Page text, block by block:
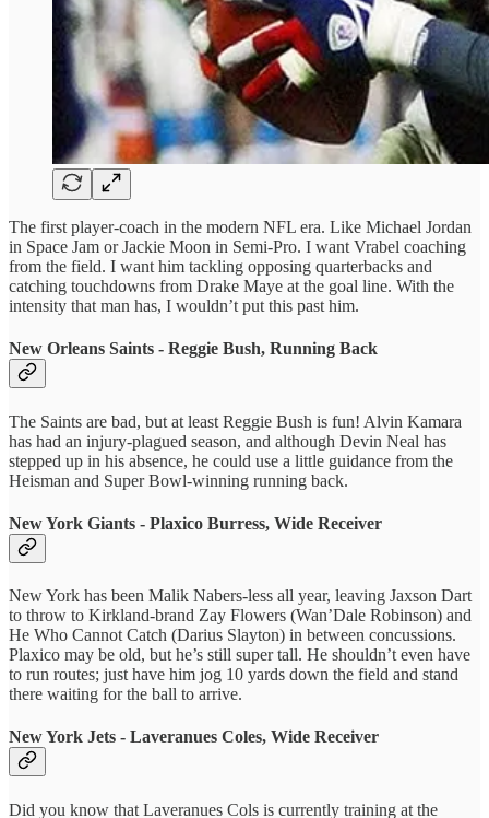
The first player-coach in the modern NFL era. Like Michael Jordan
in Space Jam or Jackie Moon in Semi-Pro. I want Vrabel coaching
from the field. I want him tackling opposing quarterbacks and
catching touchdowns from Drake Maye at the goal line. With the
intensity that man has, I wouldn’t put this past him.
New Orleans Saints - Reggie Bush, Running Back
The Saints are bad, but at least Reggie Bush is fun! Alvin Kamara
has had an injury-plagued season, and although Devin Neal has
stepped up in his absence, he could use a little guidance from the
Heisman and Super Bowl-winning running back.
New York Giants - Plaxico Burress, Wide Receiver
New York has been Malik Nabers-less all year, leaving Jaxson Dart
to throw to Kirkland-brand Zay Flowers (Wan’Dale Robinson) and
He Who Cannot Catch (Darius Slayton) in between concussions.
Plaxico may be old, but he’s still super tall. He shouldn’t even have
to run routes; just have him jog 10 yards down the field and stand
there waiting for the ball to arrive.
New York Jets - Laveranues Coles, Wide Receiver
Did you know that Laveranues Cols is currently training at the